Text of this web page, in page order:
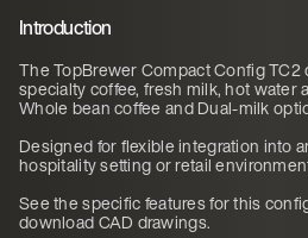
Introduction
The TopBrewer Compact Config
specialty coffee, fresh milk, hot water
Whole bean coffee and Dual-milk
Designed for flexible integration into
hospitality setting or retail
See the specific features for this
download CAD drawings.